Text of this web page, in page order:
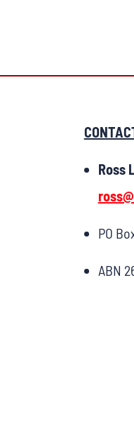
Ross
PO
ABN